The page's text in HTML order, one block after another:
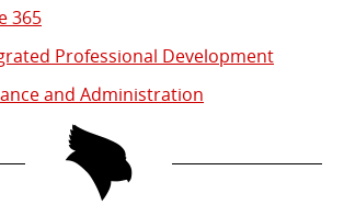
365
Professional Development
and Administration